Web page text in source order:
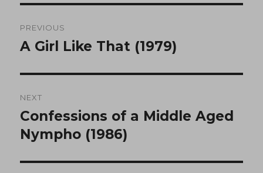
navigation
PREVIOUS
Previous
A Girl Like That (1979)
NEXT
Next
post:
Confessions of a Middle Aged
Nympho (1986)